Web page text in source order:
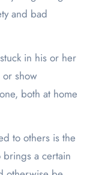
and bad
in his or her
show
both at home
to others is the
a certain